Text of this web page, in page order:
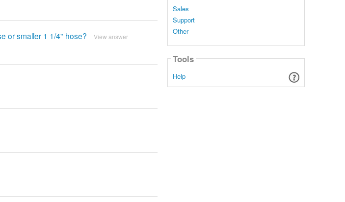
or smaller 1 1/4" hose? View answer
Sales
Support
Other
Tools
Help